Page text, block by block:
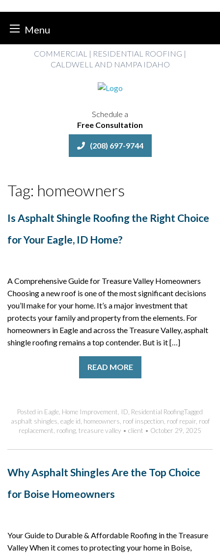
Menu
COMMERCIAL | RESIDENTIAL ROOFING |
CALDWELL AND NAMPA IDAHO
Schedule a
Free Consultation
(208) 697-9744
Tag: homeowners
Is Asphalt Shingle Roofing the Right Choice
for Your Eagle, ID Home?
A Comprehensive Guide for Treasure Valley Homeowners
Choosing a new roof is one of the most significant decisions
you’ll make for your home. It’s a major investment that
protects your family and property from the elements. For
homeowners in Eagle and across the Treasure Valley, asphalt
shingle roofing remains a top contender. But is it […]
READ MORE
Posted in Eagle Home Improvement ID Residential RoofingTagged
asphalt shingles eagle id homeowners roof inspection roof repair, roof
replacement roofing treasure valley • client • October 29, 2025
Why Asphalt Shingles Are the Top Choice
for Boise Homeowners
Your Guide to Durable & Affordable Roofing in the Treasure
Valley When it comes to protecting your home in Boise,